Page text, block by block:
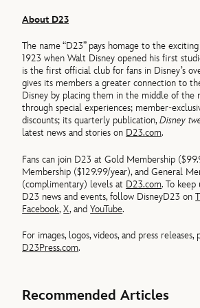
About D23
The name “D23” pays homage to the
1923 when Walt Disney opened his first
is the first official club for fans in Disney’s
gives its members a greater connection to
Disney by placing them in the middle of the
through special experiences; member-
discounts; its quarterly publication,Disney
latest news and stories on D23.com.
Fans can join D23 at Gold Membership
Membership ($129.99/year), and General
(complimentary) levels at D23.com. To
D23 news and events, follow DisneyD23 on
Facebook,X, andYouTube.
For images, logos, videos, and press releases,
D23Press.com.
Recommended Articles